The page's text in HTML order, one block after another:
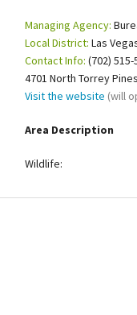
Managing Agency:
Local District: Las
Contact Info: (702) 515-
4701 North Torrey
Visit the website (will
Area Description
Wildlife: